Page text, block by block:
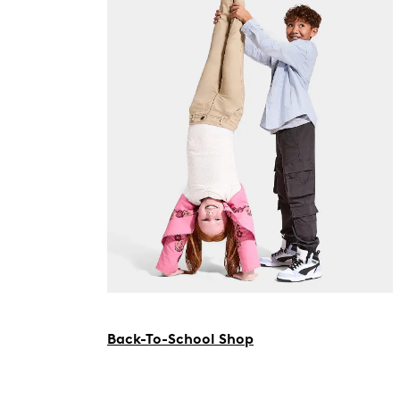
Back-To-School Shop